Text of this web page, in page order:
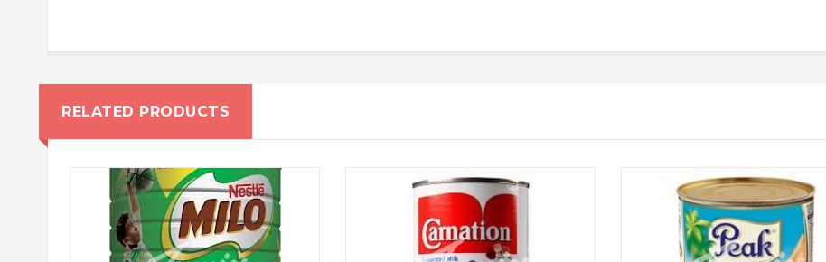
RELATED PRODUCTS